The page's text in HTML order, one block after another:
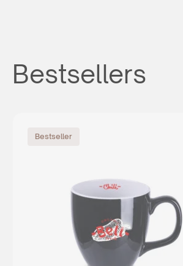
Bestsellers
Bestseller